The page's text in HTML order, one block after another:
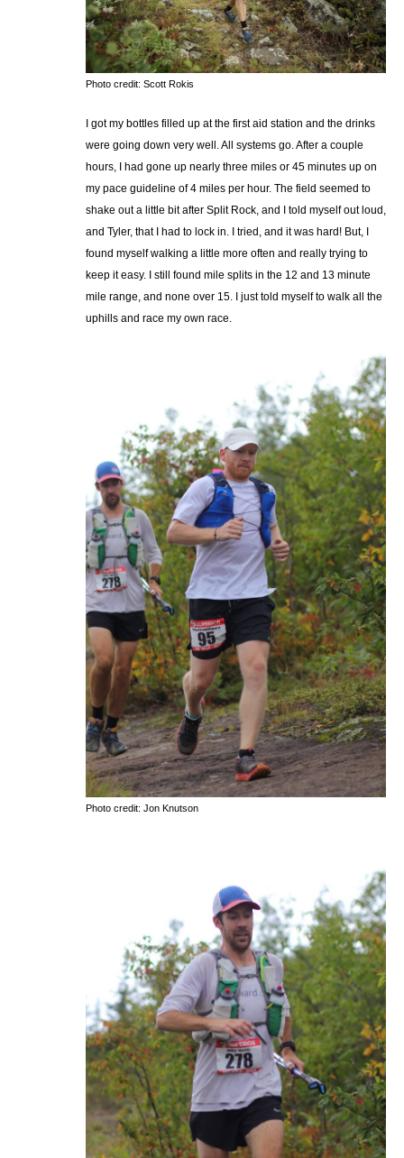
Photo credit: Scott Rokis
I got my bottles filled up at the first aid station and the drinks
were going down very well. All systems go. After a couple
hours, I had gone up nearly three miles or 45 minutes up on
my pace guideline of 4 miles per hour. The field seemed to
shake out a little bit after Split Rock, and I told myself out loud,
and Tyler, that I had to lock in. I tried, and it was hard! But, I
found myself walking a little more often and really trying to
keep it easy. I still found mile splits in the 12 and 13 minute
mile range, and none over 15. I just told myself to walk all the
uphills and race my own race.
Photo credit: Jon Knutson